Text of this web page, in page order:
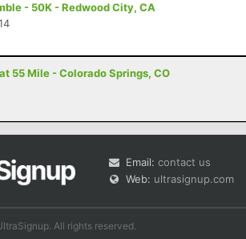
- 50K - Redwood City, CA
55 Mile - Colorado Springs, CO
Email: contact us
Web: ultrasignup.com
All rights reserved.